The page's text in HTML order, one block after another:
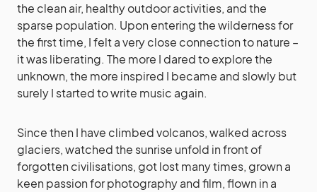
the clean air, healthy outdoor activities, and the
sparse population. Upon entering the wilderness for
the first time, I felt a very close connection to nature –
it was liberating. The more I dared to explore the
unknown, the more inspired I became and slowly but
surely I started to write music again.
Since then I have climbed volcanos, walked across
glaciers, watched the sunrise unfold in front of
forgotten civilisations, got lost many times, grown a
keen passion for photography and film, flown in a